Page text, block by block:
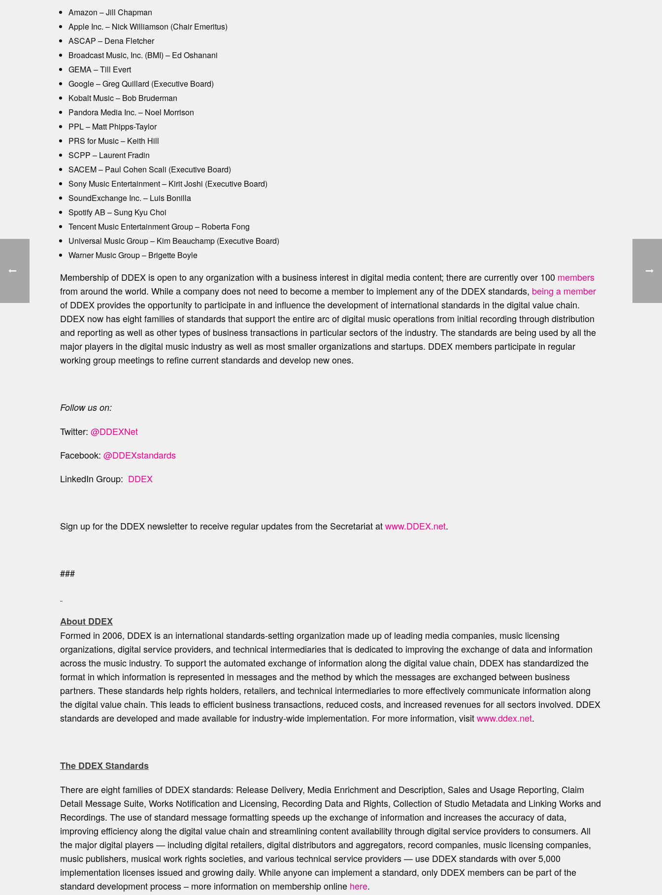
Amazon – Jill Chapman
Apple Inc. – Nick Williamson (Chair Emeritus)
ASCAP – Dena Fletcher
Broadcast Music, Inc. (BMI) – Ed Oshanani
GEMA – Till Evert
Google – Greg Quillard (Executive Board)
Kobalt Music – Bob Bruderman
Pandora Media Inc. – Noel Morrison
PPL – Matt Phipps-Taylor
PRS for Music – Keith Hill
SCPP – Laurent Fradin
SACEM – Paul Cohen Scali (Executive Board)
Sony Music Entertainment – Kirit Joshi (Executive Board)
SoundExchange Inc. – Luis Bonilla
Spotify AB – Sung Kyu Choi
Tencent Music Entertainment Group – Roberta Fong
Universal Music Group – Kim Beauchamp (Executive Board)
Warner Music Group – Brigette Boyle
Membership of DDEX is open to any organization with a business interest in digital media content; there are currently over 100 members
from around the world. While a company does not need to become a member to implement any of the DDEX standards, being a member
of DDEX provides the opportunity to participate in and influence the development of international standards in the digital value chain.
DDEX now has eight families of standards that support the entire arc of digital music operations from initial recording through distribution
and reporting as well as other types of business transactions in particular sectors of the industry. The standards are being used by all the
major players in the digital music industry as well as most smaller organizations and startups. DDEX members participate in regular
working group meetings to refine current standards and develop new ones.
Follow us on:
Twitter: @DDEXNet
Facebook: @DDEXstandards
LinkedIn Group: DDEX
Sign up for the DDEX newsletter to receive regular updates from the Secretariat atwww.DDEX.net.
###
About DDEX
Formed in 2006, DDEX is an international standards-setting organization made up of leading media companies, music licensing
organizations, digital service providers, and technical intermediaries that is dedicated to improving the exchange of data and information
across the music industry. To support the automated exchange of information along the digital value chain, DDEX has standardized the
format in which information is represented in messages and the method by which the messages are exchanged between business
partners. These standards help rights holders, retailers, and technical intermediaries to more effectively communicate information along
the digital value chain. This leads to efficient business transactions, reduced costs, and increased revenues for all sectors involved. DDEX
standards are developed and made available for industry-wide implementation. For more information, visitwww.ddex.net.
The DDEX Standards
There are eight families of DDEX standards: Release Delivery, Media Enrichment and Description, Sales and Usage Reporting, Claim
Detail Message Suite, Works Notification and Licensing, Recording Data and Rights, Collection of Studio Metadata and Linking Works and
Recordings. The use of standard message formatting speeds up the exchange of information and increases the accuracy of data,
improving efficiency along the digital value chain and streamlining content availability through digital service providers to consumers. All
the major digital players — including digital retailers, digital distributors and aggregators, record companies, music licensing companies,
music publishers, musical work rights societies, and various technical service providers — use DDEX standards with over 5,000
implementation licenses issued and growing daily. While anyone can implement a standard, only DDEX members can be part of the
standard development process – more information on membership online here.